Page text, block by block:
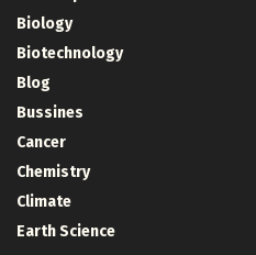
Biology
Biotechnology
Blog
Bussines
Cancer
Chemistry
Climate
Earth Science